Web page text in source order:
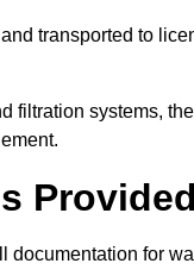
transported to
filtration systems,
documentation for